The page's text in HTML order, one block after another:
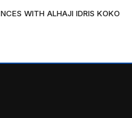
WITH ALHAJI IDRIS KOKO